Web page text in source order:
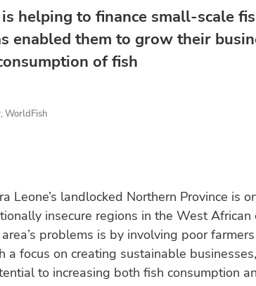
helping to finance small-scale
enabled them to grow their
of fish
WorldFish
Leone’s landlocked Northern Province is
insecure regions in the West African
problems is by involving poor
a focus on creating sustainable
to increasing both fish consumption